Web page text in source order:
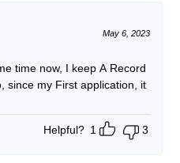
May 6, 2023
time now, I keep A Record
since my First application, it
Helpful? 1 3